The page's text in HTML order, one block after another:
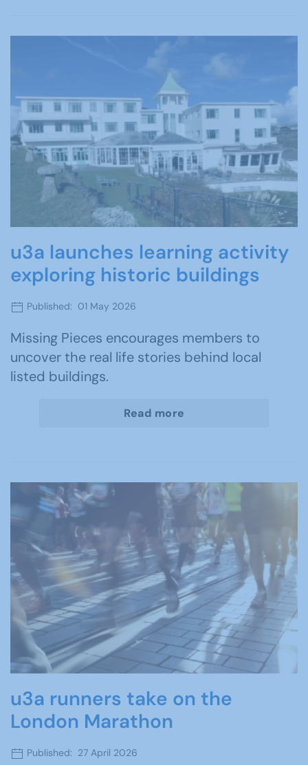
u3a launches learning activity
exploring historic buildings
Published: 01 May 2026
Missing Pieces encourages members to
uncover the real life stories behind local
listed buildings.
Read more
u3a runners take on the
London Marathon
Published: 27 April 2026